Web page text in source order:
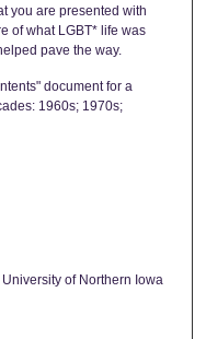
you are presented with
of what LGBT* life was
pave the way.
document for a
1960s; 1970s;
of Northern Iowa